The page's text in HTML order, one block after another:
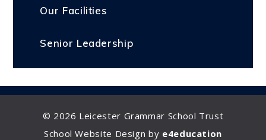
Our Facilities
Senior Leadership
© 2026 Leicester Grammar School Trust
School Website Design by e4education